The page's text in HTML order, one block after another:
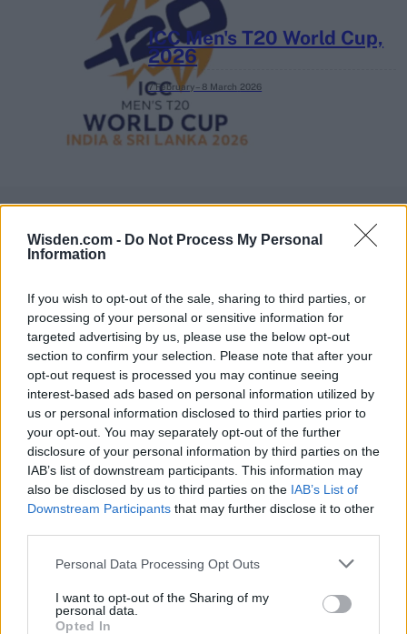
Wisden.com - Do Not Process My Personal
Information
If you wish to opt-out of the sale, sharing to third parties, or
processing of your personal or sensitive information for
targeted advertising by us, please use the below opt-out
section to confirm your selection. Please note that after your
opt-out request is processed you may continue seeing
interest-based ads based on personal information utilized by
us or personal information disclosed to third parties prior to
your opt-out. You may separately opt-out of the further
disclosure of your personal information by third parties on the
IAB’s list of downstream participants. This information may
also be disclosed by us to third parties on the IAB’s List of
Downstream Participants that may further disclose it to other
Personal Data Processing Opt Outs
I want to opt-out of the Sharing of my
personal data.
Opted In
ICC Men's T20 World Cup,
2026
7 February – 8 March 2026